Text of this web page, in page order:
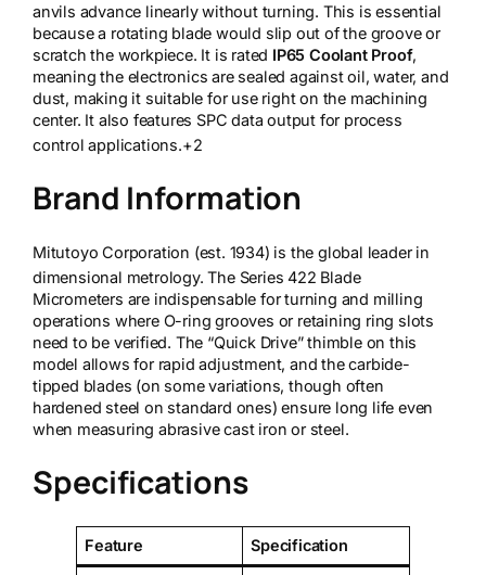
anvils advance linearly without turning. This is essential
because a rotating blade would slip out of the groove or
scratch the workpiece. It is rated IP65 Coolant Proof,
meaning the electronics are sealed against oil, water, and
dust, making it suitable for use right on the machining
center. It also features SPC data output for process
control applications.+2
Brand Information
Mitutoyo Corporation (est. 1934) is the global leader in
dimensional metrology. The Series 422 Blade
Micrometers are indispensable for turning and milling
operations where O-ring grooves or retaining ring slots
need to be verified. The “Quick Drive” thimble on this
model allows for rapid adjustment, and the carbide-
tipped blades (on some variations, though often
hardened steel on standard ones) ensure long life even
when measuring abrasive cast iron or steel.
Specifications
Feature Specification